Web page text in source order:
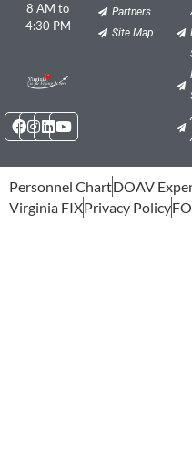
8 AM to
4:30 PM
Facebook
Instagram
Linkedin
Youtube
Partners
Site Map
Personnel ChartDOAV
Virginia FIXPrivacy Policy